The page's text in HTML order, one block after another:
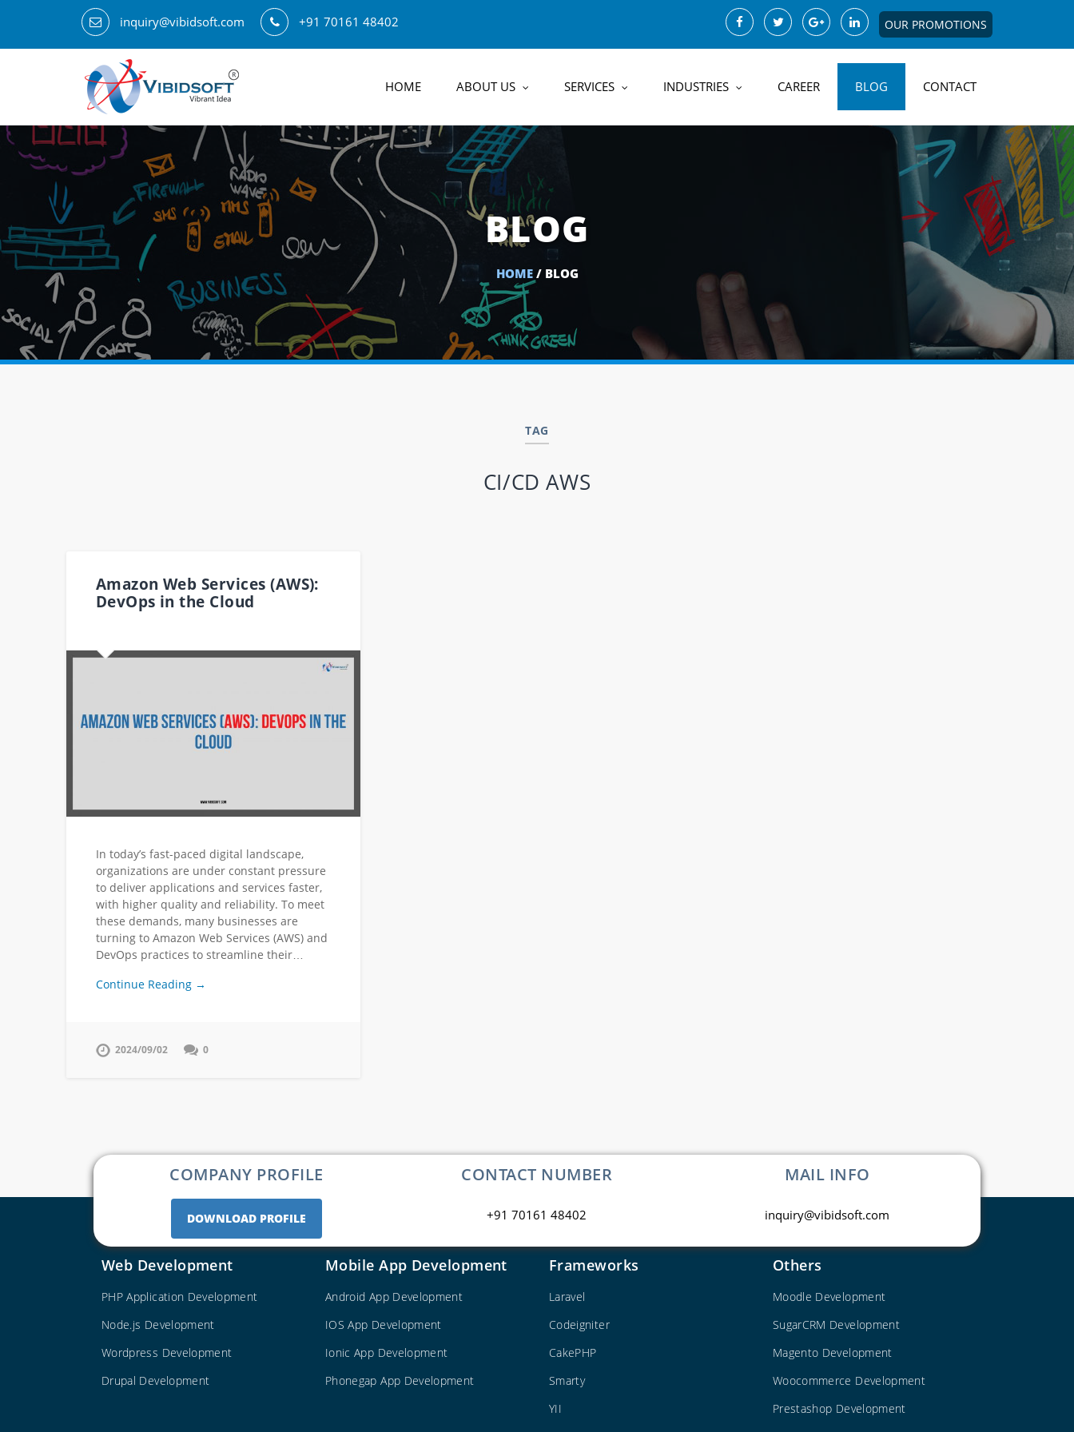
inquiry@vibidsoft.com +91 70161 48402 OUR PROMOTIONS
HOME ABOUT US SERVICES INDUSTRIES CAREER BLOG CONTACT
BLOG
HOME/ BLOG
TAG
CI/CD AWS
Amazon Web Services (AWS):
DevOps in the Cloud
In today’s fast-paced digital landscape,
organizations are under constant pressure
to deliver applications and services faster,
with higher quality and reliability. To meet
these demands, many businesses are
turning to Amazon Web Services (AWS) and
DevOps practices to streamline their…
Continue Reading →
2024/09/02 0
COMPANY PROFILE
DOWNLOAD PROFILE
CONTACT NUMBER
+91 70161 48402
MAIL INFO
inquiry@vibidsoft.com
Web Development
PHP Application Development
Node.js Development
Wordpress Development
Drupal Development
Mobile App Development
Android App Development
IOS App Development
Ionic App Development
Phonegap App Development
Frameworks
Laravel
Codeigniter
CakePHP
Smarty
YII
Others
Moodle Development
SugarCRM Development
Magento Development
Woocommerce Development
Prestashop Development